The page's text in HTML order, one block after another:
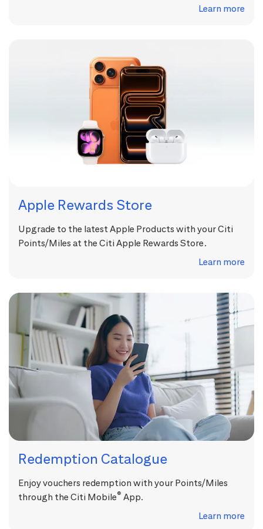
Learn more
Apple Rewards Store
Upgrade to the latest Apple Products with your Citi
Points/Miles at the Citi Apple Rewards Store.
Learn more
Redemption Catalogue
Enjoy vouchers redemption with your Points/Miles
through the Citi Mobile® App.
Learn more